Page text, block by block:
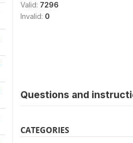
Valid: 7296
Invalid: 0
Questions and
CATEGORIES